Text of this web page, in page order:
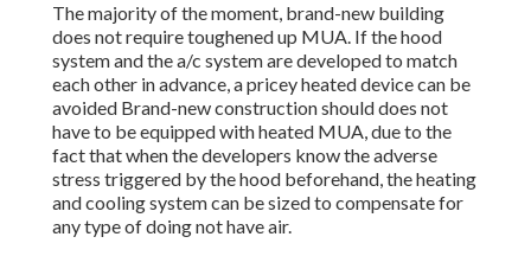
The majority of the moment, brand-new building
does not require toughened up MUA. If the hood
system and the a/c system are developed to match
each other in advance, a pricey heated device can be
avoided Brand-new construction should does not
have to be equipped with heated MUA, due to the
fact that when the developers know the adverse
stress triggered by the hood beforehand, the heating
and cooling system can be sized to compensate for
any type of doing not have air.